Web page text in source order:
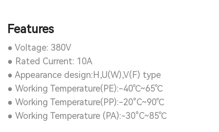
Features
● Voltage: 380V
● Rated Current: 10A
● Appearance design:H,U(W),V(F) type
● Working Temperature(PE):-40℃~65℃
● Working Temperature(PP):-20°C~90℃
● Working Temperature (PA):-30°C~85℃